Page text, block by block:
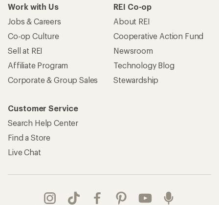
Work with Us
Jobs & Careers
Co-op Culture
Sell at REI
Affiliate Program
Corporate & Group Sales
REI Co-op
About REI
Cooperative Action Fund
Newsroom
Technology Blog
Stewardship
Customer Service
Search Help Center
Find a Store
Live Chat